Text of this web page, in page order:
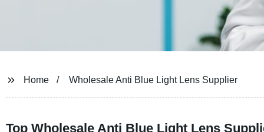
Home Wholesale Anti Blue Light Lens Supplier
Top Wholesale Anti Blue Light Lens